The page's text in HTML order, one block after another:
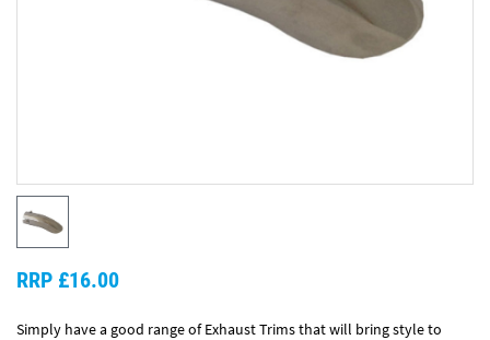
Simply have a good range of Exhaust Trims that will bring style to
RRP £16.00